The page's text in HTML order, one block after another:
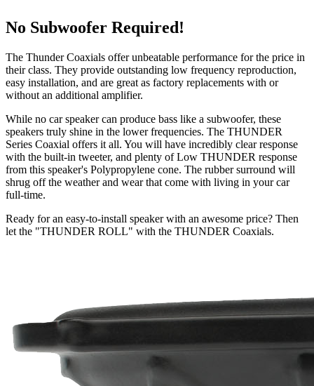
No Subwoofer Required!
The Thunder Coaxials offer unbeatable performance for the price in
their class. They provide outstanding low frequency reproduction,
easy installation, and are great as factory replacements with or
without an additional amplifier.
While no car speaker can produce bass like a subwoofer, these
speakers truly shine in the lower frequencies. The THUNDER
Series Coaxial offers it all. You will have incredibly clear response
with the built-in tweeter, and plenty of Low THUNDER response
from this speaker's Polypropylene cone. The rubber surround will
shrug off the weather and wear that come with living in your car
full-time.
Ready for an easy-to-install speaker with an awesome price? Then
let the "THUNDER ROLL" with the THUNDER Coaxials.